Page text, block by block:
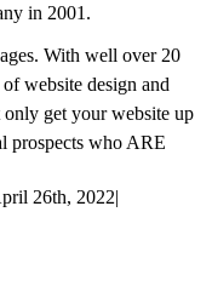
in 2001.
With well over 20
website design and
only get your website up
prospects who ARE
26th, 2022|